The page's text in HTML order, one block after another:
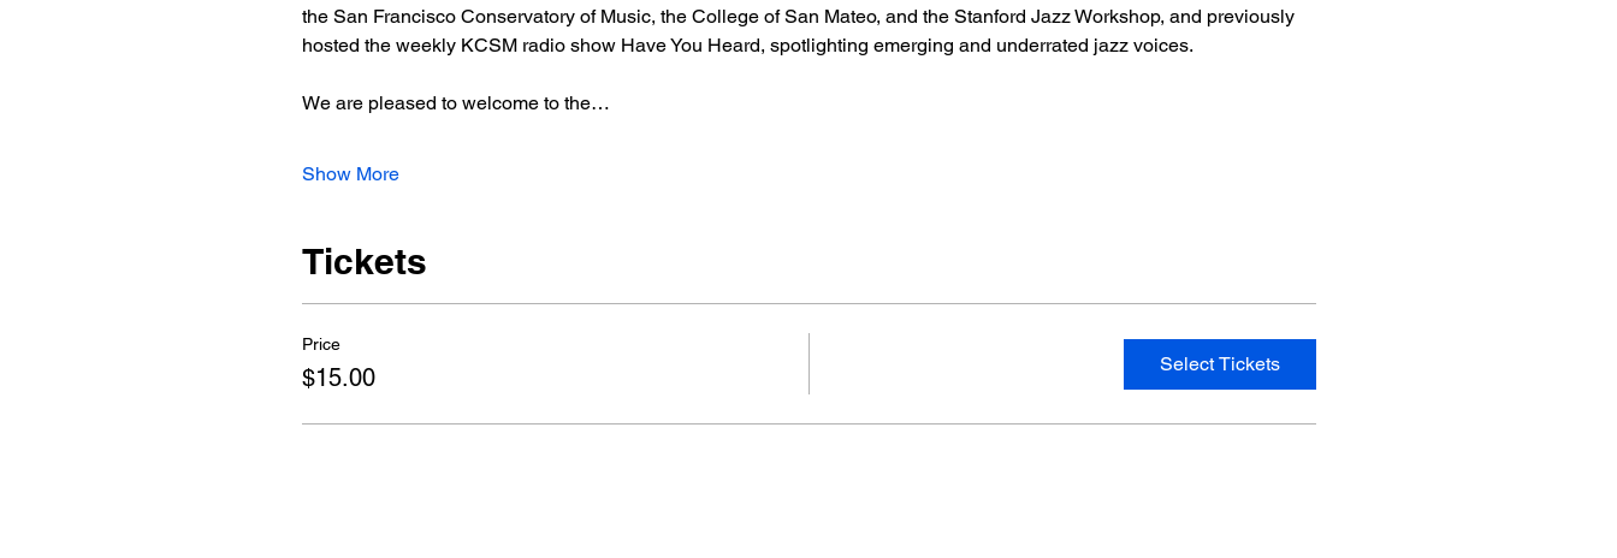
the San Francisco Conservatory of Music, the College of San Mateo, and the Stanford Jazz Workshop, and previously
hosted the weekly KCSM radio show Have You Heard, spotlighting emerging and underrated jazz voices.
We are pleased to welcome to the…
Show More
Tickets
Price
$15.00 Select Tickets